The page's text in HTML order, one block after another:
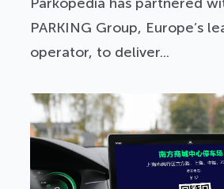
PARKING Group, Europe’s
operator, to deliver...